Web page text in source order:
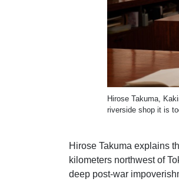
Hirose Takuma,
riverside shop it is
Hirose Takuma explains
kilometers northwest of
deep post-war